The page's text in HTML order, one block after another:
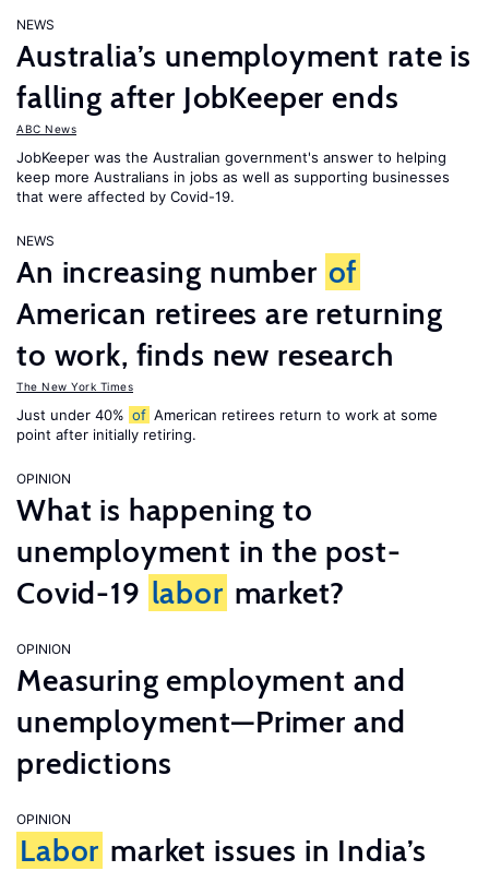
NEWS
Australia’s unemployment rate is
falling after JobKeeper ends
ABC News
JobKeeper was the Australian government's answer to helping
keep more Australians in jobs as well as supporting businesses
that were affected by Covid-19.
NEWS
An increasing number of
American retirees are returning
to work, finds new research
The New York Times
Just under 40% of American retirees return to work at some
point after initially retiring.
OPINION
What is happening to
unemployment in the post-
Covid-19 labor market?
OPINION
Measuring employment and
unemployment—Primer and
predictions
OPINION
Labor market issues in India’s